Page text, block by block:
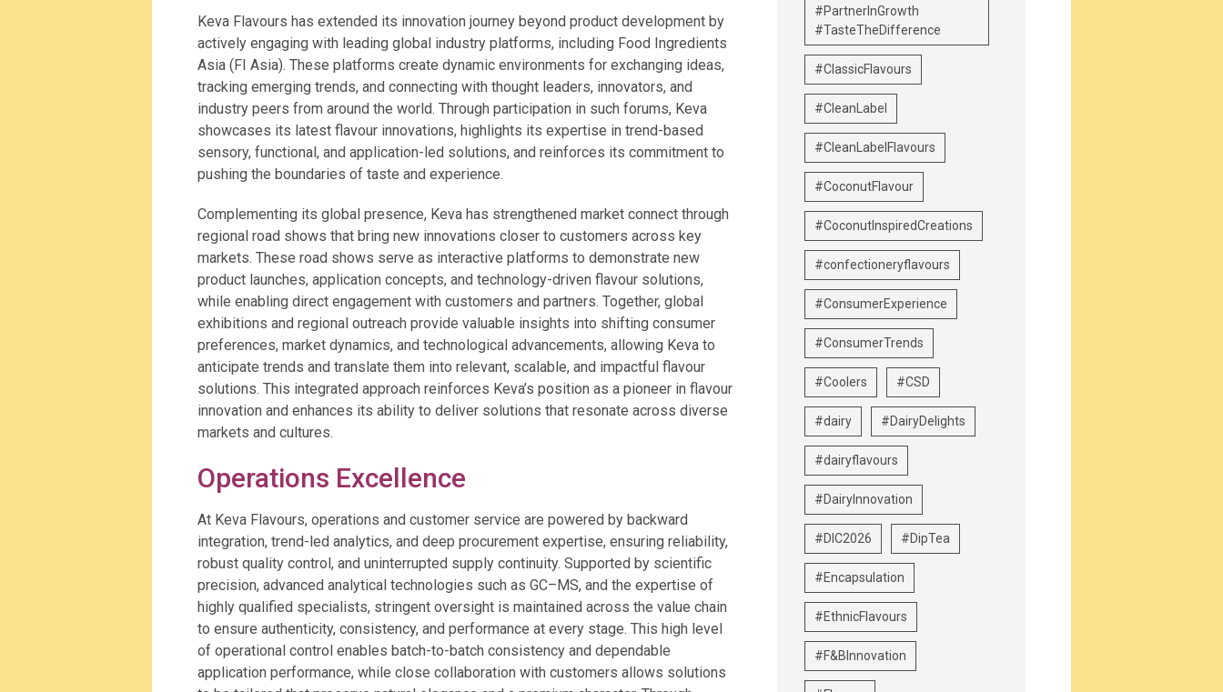
Keva Flavours has extended its innovation journey beyond product development by
actively engaging with leading global industry platforms, including Food Ingredients
Asia (FI Asia). These platforms create dynamic environments for exchanging ideas,
tracking emerging trends, and connecting with thought leaders, innovators, and
industry peers from around the world. Through participation in such forums, Keva
showcases its latest flavour innovations, highlights its expertise in trend-based
sensory, functional, and application-led solutions, and reinforces its commitment to
pushing the boundaries of taste and experience.
Complementing its global presence, Keva has strengthened market connect through
regional road shows that bring new innovations closer to customers across key
markets. These road shows serve as interactive platforms to demonstrate new
product launches, application concepts, and technology-driven flavour solutions,
while enabling direct engagement with customers and partners. Together, global
exhibitions and regional outreach provide valuable insights into shifting consumer
preferences, market dynamics, and technological advancements, allowing Keva to
anticipate trends and translate them into relevant, scalable, and impactful flavour
solutions. This integrated approach reinforces Keva’s position as a pioneer in flavour
innovation and enhances its ability to deliver solutions that resonate across diverse
markets and cultures.
Operations Excellence
At Keva Flavours, operations and customer service are powered by backward
integration, trend-led analytics, and deep procurement expertise, ensuring reliability,
robust quality control, and uninterrupted supply continuity. Supported by scientific
precision, advanced analytical technologies such as GC–MS, and the expertise of
highly qualified specialists, stringent oversight is maintained across the value chain
to ensure authenticity, consistency, and performance at every stage. This high level
of operational control enables batch-to-batch consistency and dependable
application performance, while close collaboration with customers allows solutions
#PartnerInGrowth
#TasteTheDifference
#ClassicFlavours
#CleanLabel
#CleanLabelFlavours
#CoconutFlavour
#CoconutInspiredCreations
#confectioneryflavours
#ConsumerExperience
#ConsumerTrends
#Coolers #CSD
#dairy #DairyDelights
#dairyflavours
#DairyInnovation
#DIC2026 #DipTea
#Encapsulation
#EthnicFlavours
#F&BInnovation